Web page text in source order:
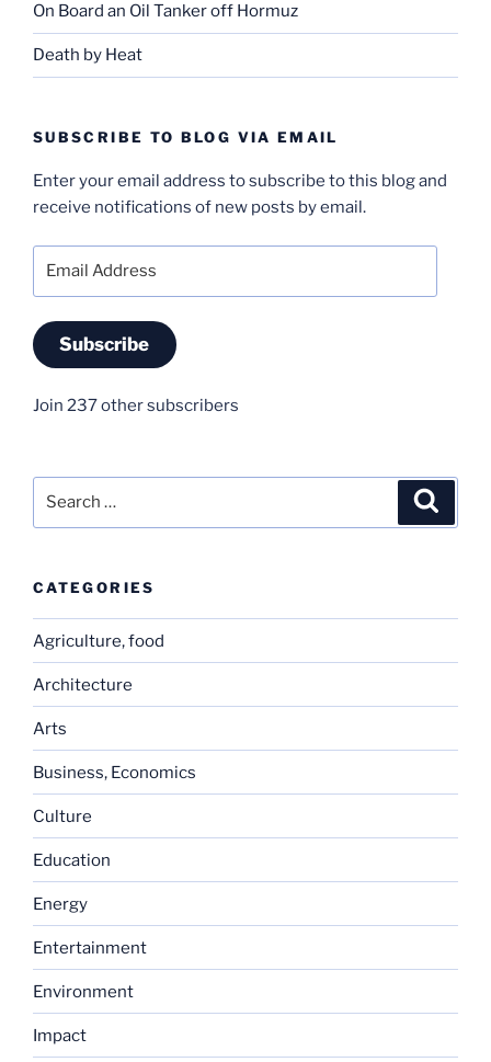
On Board an Oil Tanker off Hormuz
Death by Heat
SUBSCRIBE TO BLOG VIA EMAIL
Enter your email address to subscribe to this blog and
receive notifications of new posts by email.
Subscribe
Join 237 other subscribers
CATEGORIES
Agriculture, food
Architecture
Arts
Business, Economics
Culture
Education
Energy
Entertainment
Environment
Impact